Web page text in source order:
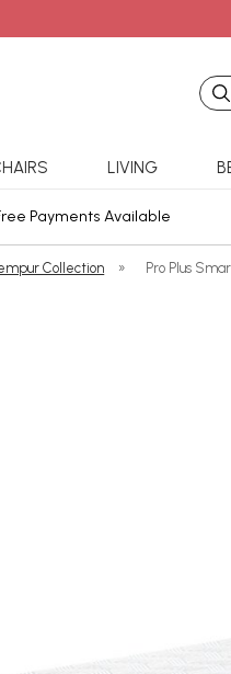
LIVING
Payments Available
Collection » Pro Plus